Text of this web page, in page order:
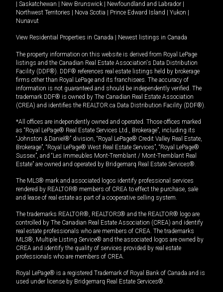
Saskatchewan New Brunswick Newfoundland and Labrador
Northwest Territories
Nova Scotia Prince Edward Island Yukon
Nunavut
View Residential Properties in Canada Newest listings in Canada
The property information on this website is derived from Royal LePage
listings and the Canadian Real Estate Association's Data Distribution
Facility (DDF®). DDF® references real estate listings held by brokerage
firms other than Royal LePage and its franchisees. The accuracy of
information is not guaranteed and should be independently verified. The
trademark DDF® is owned by The Canadian Real Estate Association
(CREA) and identifies the REALTOR.ca Data Distribution Facility (DDF®).
*All offices are independently owned and operated. Those offices marked
as “Royal LePage® Real Estate Services Ltd., Brokerage”, including its
“Johnston & Daniel®” division, “Royal LePage® Credit Valley Real Estate,
Brokerage”, “Royal LePage® West Real Estate Services”, “Royal LePage®
Sussex”, and “Les Immeubles Mont-Tremblant / Mont-Tremblant Real
Estate” are owned and operated by Bridgemarq Real Estate Services®.
The MLS® mark and associated logos identify professional services
rendered by REALTOR® members of CREA to effect the purchase, sale
and lease of real estate as part of a cooperative selling system.
The trademarks REALTOR®, REALTORS® and the REALTOR® logo are
controlled by The Canadian Real Estate Association (CREA) and identify
real estate professionals who are members of CREA. The trademarks
MLS®, Multiple Listing Service® and the associated logos are owned by
CREA and identify the quality of services provided by real estate
professionals who are members of CREA.
Royal LePage® is a registered Trademark of Royal Bank of Canada and is
used under license by Bridgemarq Real Estate Services®.